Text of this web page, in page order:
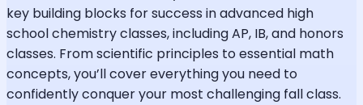
key building blocks for success in advanced high
school chemistry classes, including AP, IB, and honors
classes. From scientific principles to essential math
concepts, you’ll cover everything you need to
confidently conquer your most challenging fall class.